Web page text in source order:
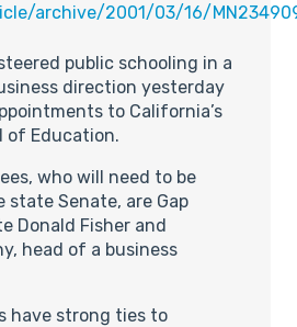
archive/2001/03/16/
public schooling in a
direction yesterday
to California’s
of Education.
who will need to be
state Senate, are Gap
Donald Fisher and
head of a business
have strong ties to